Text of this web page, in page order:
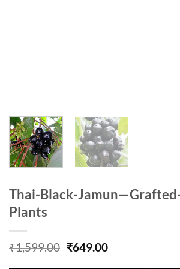
Thai-Black-
Plants
₹1,599.00 Original
₹649.00Current